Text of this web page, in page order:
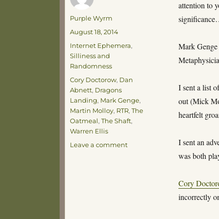
attention to
Mark
I sent a list
out (Mick
heartfelt
I sent an
was both
Cory
incorrectly
Author
Purple Wyrm
Posted
August 18, 2014
Categories
Internet Ephemera,
Silliness and
Randomness
Tags
Cory Doctorow, Dan
Abnett, Dragons
Landing, Mark Genge,
Martin Molloy, RTR, The
Oatmeal, The Shaft,
Warren Ellis
Leave a commenton